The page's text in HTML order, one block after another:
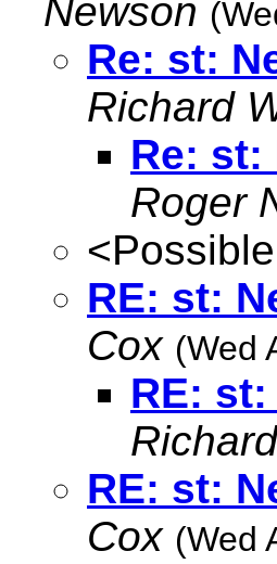
Newson
Re: st:
Richard
Re: st:
Roger
RE: st:
Cox (Wed
RE:
RE: st:
Cox (Wed